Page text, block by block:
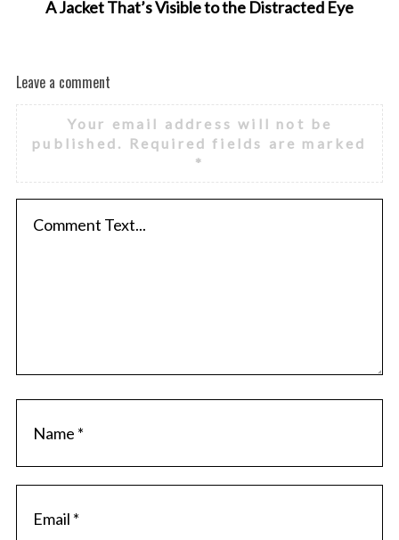
A Jacket That’s Visible to the Distracted Eye
Leave a comment
Your email address will not be
published.
Required fields are marked
*